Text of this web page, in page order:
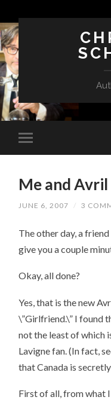
Me and Avril
JUNE 6, 2007 / 3
The other day, a
give you a couple
Okay, all done?
Yes, that is the new
\”Girlfriend.\” I found
not the least of which
Lavigne fan. (In fact,
that Canada is
First of all, from what